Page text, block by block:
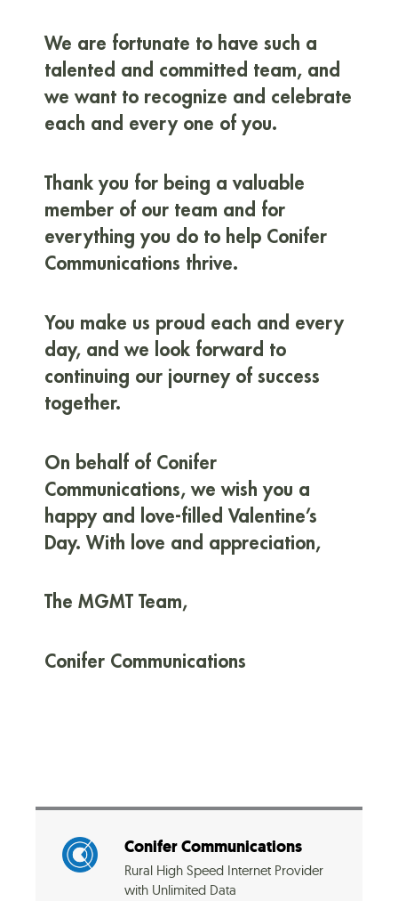
We are fortunate to have such a
talented and committed team, and
we want to recognize and celebrate
each and every one of you.
Thank you for being a valuable
member of our team and for
everything you do to help Conifer
Communications thrive.
You make us proud each and every
day, and we look forward to
continuing our journey of success
together.
On behalf of Conifer
Communications, we wish you a
happy and love-filled Valentine’s
Day. With love and appreciation,
The MGMT Team,
Conifer Communications
Conifer Communications
Rural High Speed Internet Provider
with Unlimited Data